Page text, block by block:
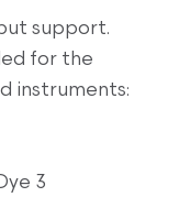
support.
for the
instruments:
3